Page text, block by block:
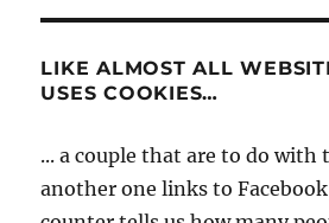
LIKE ALMOST ALL
USES COOKIES…
... a couple that are to do with
another one links to